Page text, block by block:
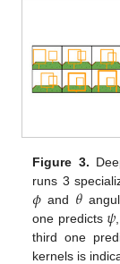
Figure 3.
runs 3
𝜙 and 𝜃
one predicts 𝜓
third one
kernels is